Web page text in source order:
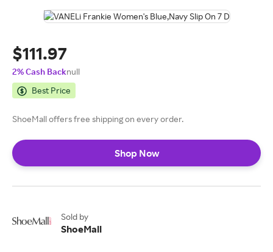
$111.97
2% Cash Backnull
Best Price
ShoeMall offers free shipping on every order.
Shop Now
Sold by
ShoeMall